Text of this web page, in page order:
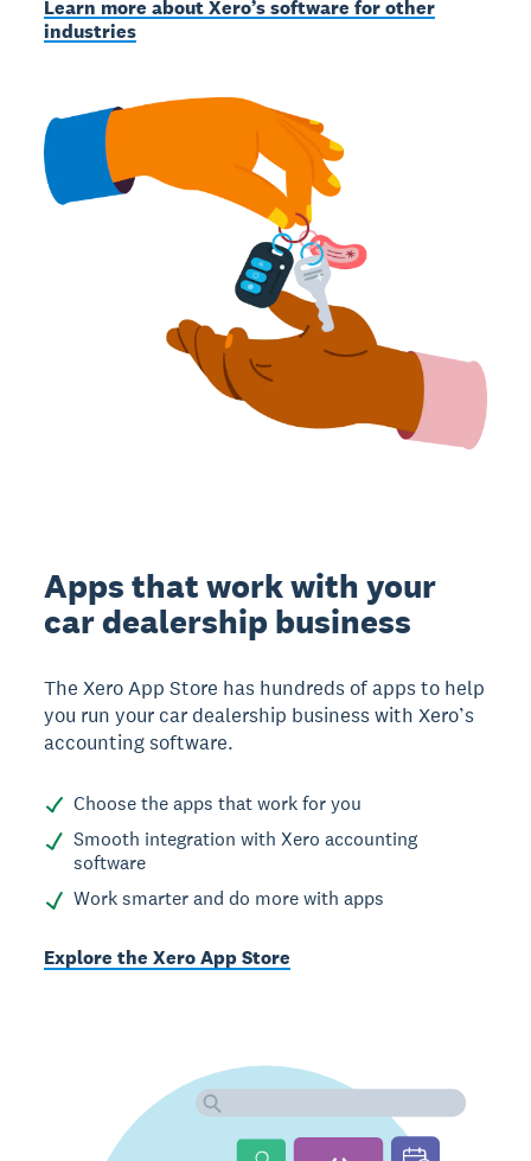
Learn more about Xero’s software for other
industries
Apps that work with your
car dealership business
The Xero App Store has hundreds of apps to help
you run your car dealership business with Xero’s
accounting software.
Choose the apps that work for you
Smooth integration with Xero accounting
software
Work smarter and do more with apps
Explore the Xero App Store